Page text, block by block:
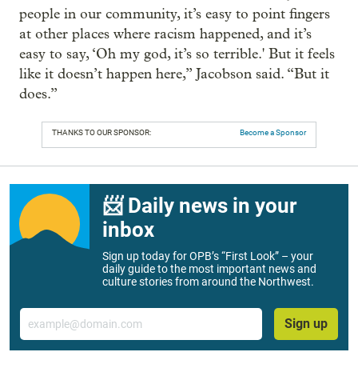
people in our community, it’s easy to point fingers
at other places where racism happened, and it’s
easy to say, ‘Oh my god, it’s so terrible.' But it feels
like it doesn’t happen here,” Jacobson said. “But it
does.”
THANKS TO OUR SPONSOR: Become a Sponsor
📨 Daily news in your
inbox
Sign up today for OPB’s “First Look” – your
daily guide to the most important news and
culture stories from around the Northwest.
Email
Sign up